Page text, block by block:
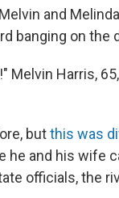
and
banging on the
Melvin Harris,
butthis was
he and his wife
officials, the